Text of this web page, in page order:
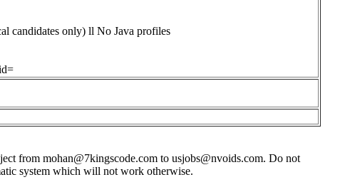
candidates only) ll No Java profiles
from mohan@7kingscode.com to usjobs@nvoids.com. Do not
system which will not work otherwise.